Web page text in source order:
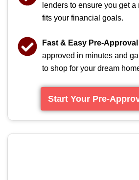
lenders to ensure you get
fits your financial goals.
Fast & Easy Pre-Approval
approved in minutes and
to shop for your dream
Start Your Pre-